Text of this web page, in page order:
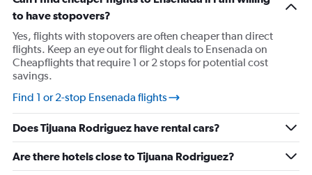
has
1
axis
displaying
values.
Range:
10
to
25.
to have stopovers?
Yes, flights with stopovers are often cheaper than direct
flights. Keep an eye out for flight deals to Ensenada on
Cheapflights that require 1 or 2 stops for potential cost
savings.
Find 1 or 2-stop Ensenada flights
Does Tijuana Rodriguez have rental cars?
Are there hotels close to Tijuana Rodriguez?